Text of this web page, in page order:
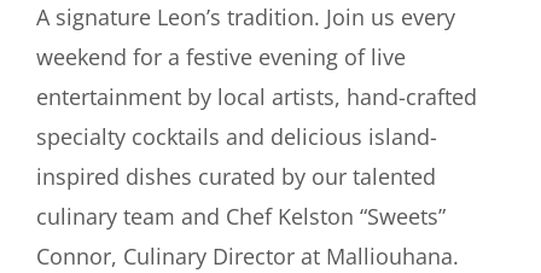
A signature Leon’s tradition. Join us every
weekend for a festive evening of live
entertainment by local artists, hand-crafted
specialty cocktails and delicious island-
inspired dishes curated by our talented
culinary team and Chef Kelston “Sweets”
Connor, Culinary Director at Malliouhana.